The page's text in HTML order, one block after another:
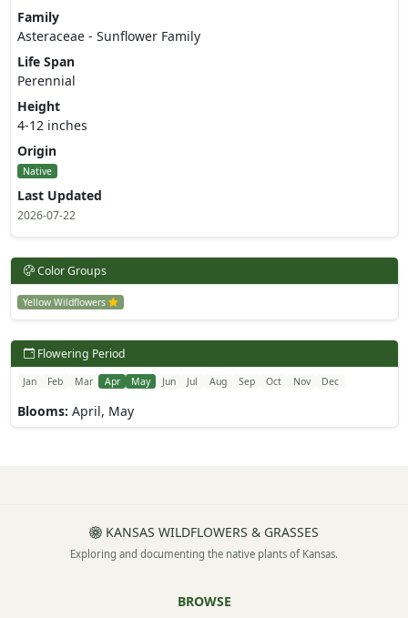
Family
Asteraceae - Sunflower Family
Life Span
Perennial
Height
4-12 inches
Origin
Native
Last Updated
2026-07-22
Color Groups
Yellow Wildflowers
Flowering Period
Jan Feb Mar Apr May Jun Jul Aug Sep Oct Nov Dec
Blooms: April, May
KANSAS WILDFLOWERS & GRASSES
Exploring and documenting the native plants of Kansas.
BROWSE